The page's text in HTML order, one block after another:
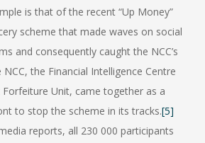
is that of the recent “Up Money”
scheme that made waves on social
and consequently caught the NCC’s
the Financial Intelligence Centre
Forfeiture Unit, came together as a
to stop the scheme in its tracks.[5]
reports, all 230 000 participants